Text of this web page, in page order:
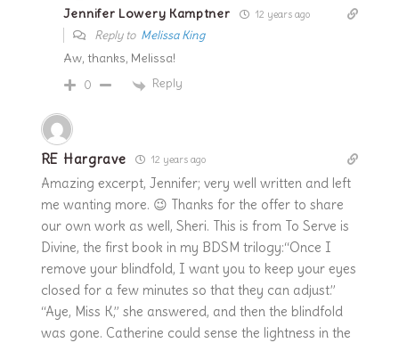
Jennifer Lowery Kamptner 12 years ago
Reply to Melissa King
Aw, thanks, Melissa!
0 Reply
RE Hargrave 12 years ago
Amazing excerpt, Jennifer; very well written and left
me wanting more. 😉 Thanks for the offer to share
our own work as well, Sheri. This is from To Serve is
Divine, the first book in my BDSM trilogy:“Once I
remove your blindfold, I want you to keep your eyes
closed for a few minutes so that they can adjust.”
“Aye, Miss K,” she answered, and then the blindfold
was gone. Catherine could sense the lightness in the